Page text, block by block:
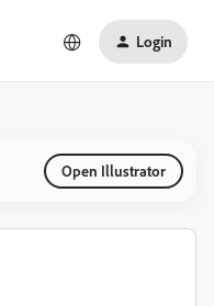
Login
Open Illustrator